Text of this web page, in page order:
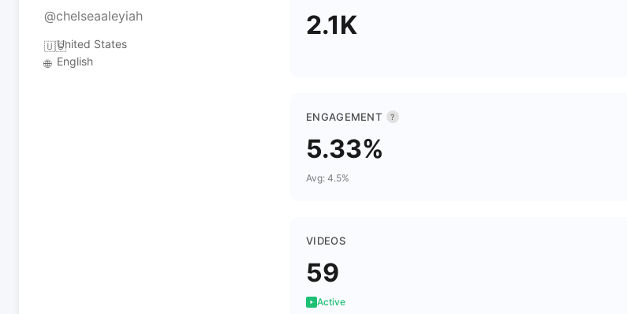
@chelseaaleyiah
🇺🇸United States
🌐 English
2.1K
ENGAGEMENT ?
5.33%
Avg: 4.5%
VIDEOS
59
Active